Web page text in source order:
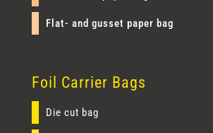
Flat- and gusset paper bag
Foil Carrier Bags
Die cut bag